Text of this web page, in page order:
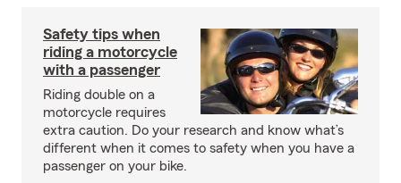
Safety tips when
riding a motorcycle
with a passenger
Riding double on a
motorcycle requires
extra caution. Do your research and know what’s
different when it comes to safety when you have a
passenger on your bike.